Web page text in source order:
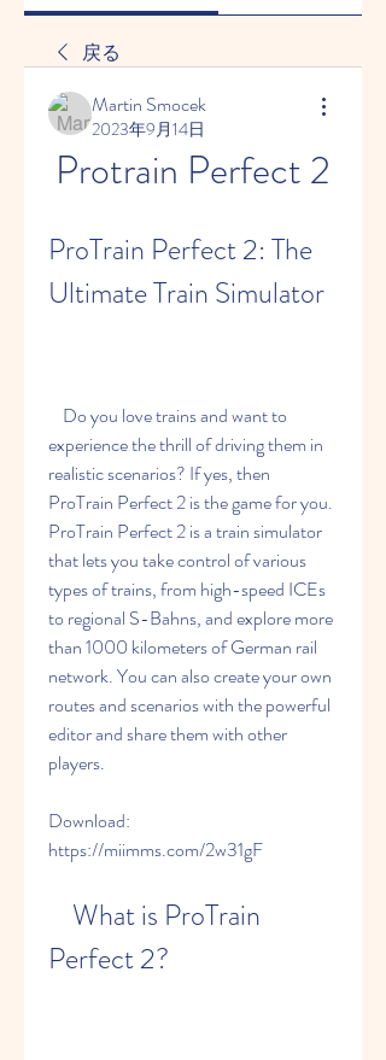
戻る
Martin Smocek
2023年9月14日
Protrain Perfect 2
ProTrain Perfect 2: The
Ultimate Train Simulator
experience the thrill of driving them in
realistic scenarios? If yes, then
ProTrain Perfect 2 is the game for you.
ProTrain Perfect 2 is a train simulator
that lets you take control of various
types of trains, from high-speed ICEs
to regional S-Bahns, and explore more
than 1000 kilometers of German rail
network. You can also create your own
routes and scenarios with the powerful
editor and share them with other
players.
Download:
https://miimms.com/2w31gF
Perfect 2?